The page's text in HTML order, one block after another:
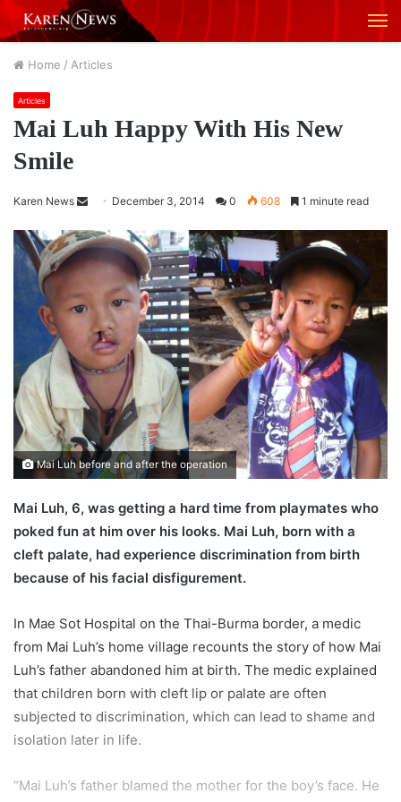
Home / Articles
Articles
Mai Luh Happy With His New
Smile
Karen News
n
d
n
e
m
a
i
December 3, 2014 0 608 1 minute read
Mai Luh before and after the operation
Mai Luh, 6, was getting a hard time from playmates who
poked fun at him over his looks. Mai Luh, born with a
cleft palate, had experience discrimination from birth
because of his facial disfigurement.
In Mae Sot Hospital on the Thai-Burma border, a medic
from Mai Luh’s home village recounts the story of how Mai
Luh’s father abandoned him at birth. The medic explained
that children born with cleft lip or palate are often
subjected to discrimination, which can lead to shame and
isolation later in life.
“Mai Luh’s father blamed the mother for the boy’s face. He